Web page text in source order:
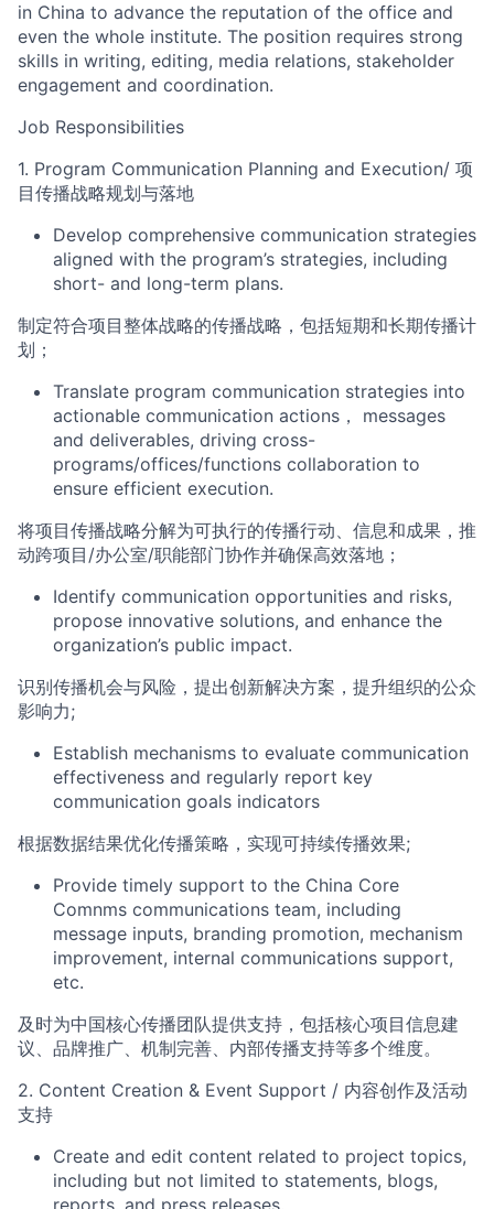
in China to advance the reputation of the office and
even the whole institute. The position requires strong
skills in writing, editing, media relations, stakeholder
engagement and coordination.
Job Responsibilities
1. Program Communication Planning and Execution/ 项
目传播战略规划与落地
Develop comprehensive communication strategies
aligned with the program’s strategies, including
short- and long-term plans.
制定符合项目整体战略的传播战略 ，包括短期和长期传播计
划；
Translate program communication strategies into
actionable communication actions ， messages
and deliverables, driving cross-
programs/offices/functions collaboration to
ensure efficient execution.
将项目传播战略分解为可执行的传播行动、信息和成果 ，推
动跨项目 /办公室/职能部门协作并确保高效落地；
Identify communication opportunities and risks,
propose innovative solutions, and enhance the
organization’s public impact.
识别传播机会与风险，提出创新解决方案，提升组织的公众
影响力;
Establish mechanisms to evaluate communication
effectiveness and regularly report key
communication goals indicators
根据数据结果优化传播策略，实现可持续传播效果;
Provide timely support to the China Core
Comnms communications team, including
message inputs, branding promotion, mechanism
improvement, internal communications support,
etc.
及时为中国核心传播团队提供支持，包括核心项目信息建
议、品牌推广、机制完善、内部传播支持等多个维度。
2. Content Creation & Event Support / 内容创作及活动
支持
Create and edit content related to project topics,
including but not limited to statements, blogs,
reports, and press releases.